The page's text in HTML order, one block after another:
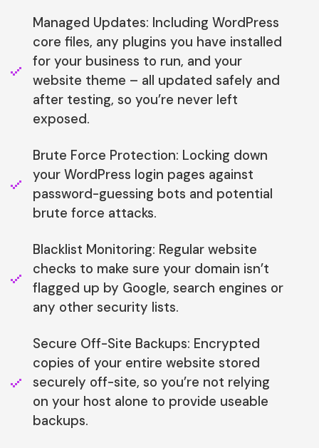
Managed Updates: Including WordPress
core files, any plugins you have installed
for your business to run, and your
website theme – all updated safely and
after testing, so you’re never left
exposed.
Brute Force Protection: Locking down
your WordPress login pages against
password-guessing bots and potential
brute force attacks.
Blacklist Monitoring: Regular website
checks to make sure your domain isn’t
flagged up by Google, search engines or
any other security lists.
Secure Off-Site Backups: Encrypted
copies of your entire website stored
securely off-site, so you’re not relying
on your host alone to provide useable
backups.